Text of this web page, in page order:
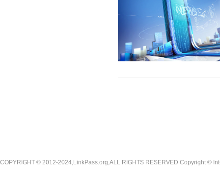
COPYRIGHT © 2012-2024,LinkPass.org,ALL RIGHTS RESERVED Copyright ©